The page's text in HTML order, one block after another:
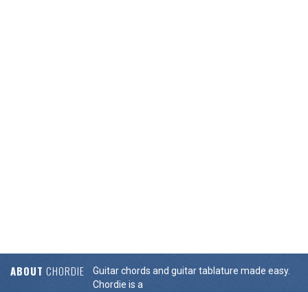
ABOUT CHORDIE
Guitar chords and guitar tablature made easy.
Chordie is a